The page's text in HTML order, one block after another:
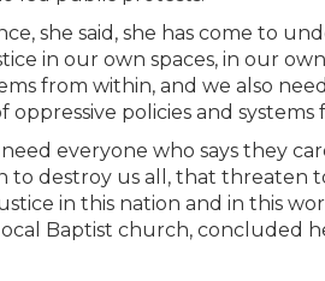
she said, she has come to
in our own spaces, in our
from within, and we also
policies and systems
need everyone who says they
to destroy us all, that threaten
in this nation and in this
Baptist church, concluded